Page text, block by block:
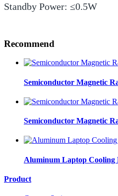
Standby Power: ≤0.5W
Recommend
Semiconductor Magnetic
Semiconductor Magnetic
Aluminum Laptop Cooling
Product